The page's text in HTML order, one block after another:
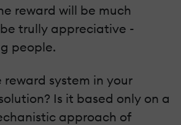
reward will be much
trully appreciative -
people.
reward system in your
Is it based only on a
approach of